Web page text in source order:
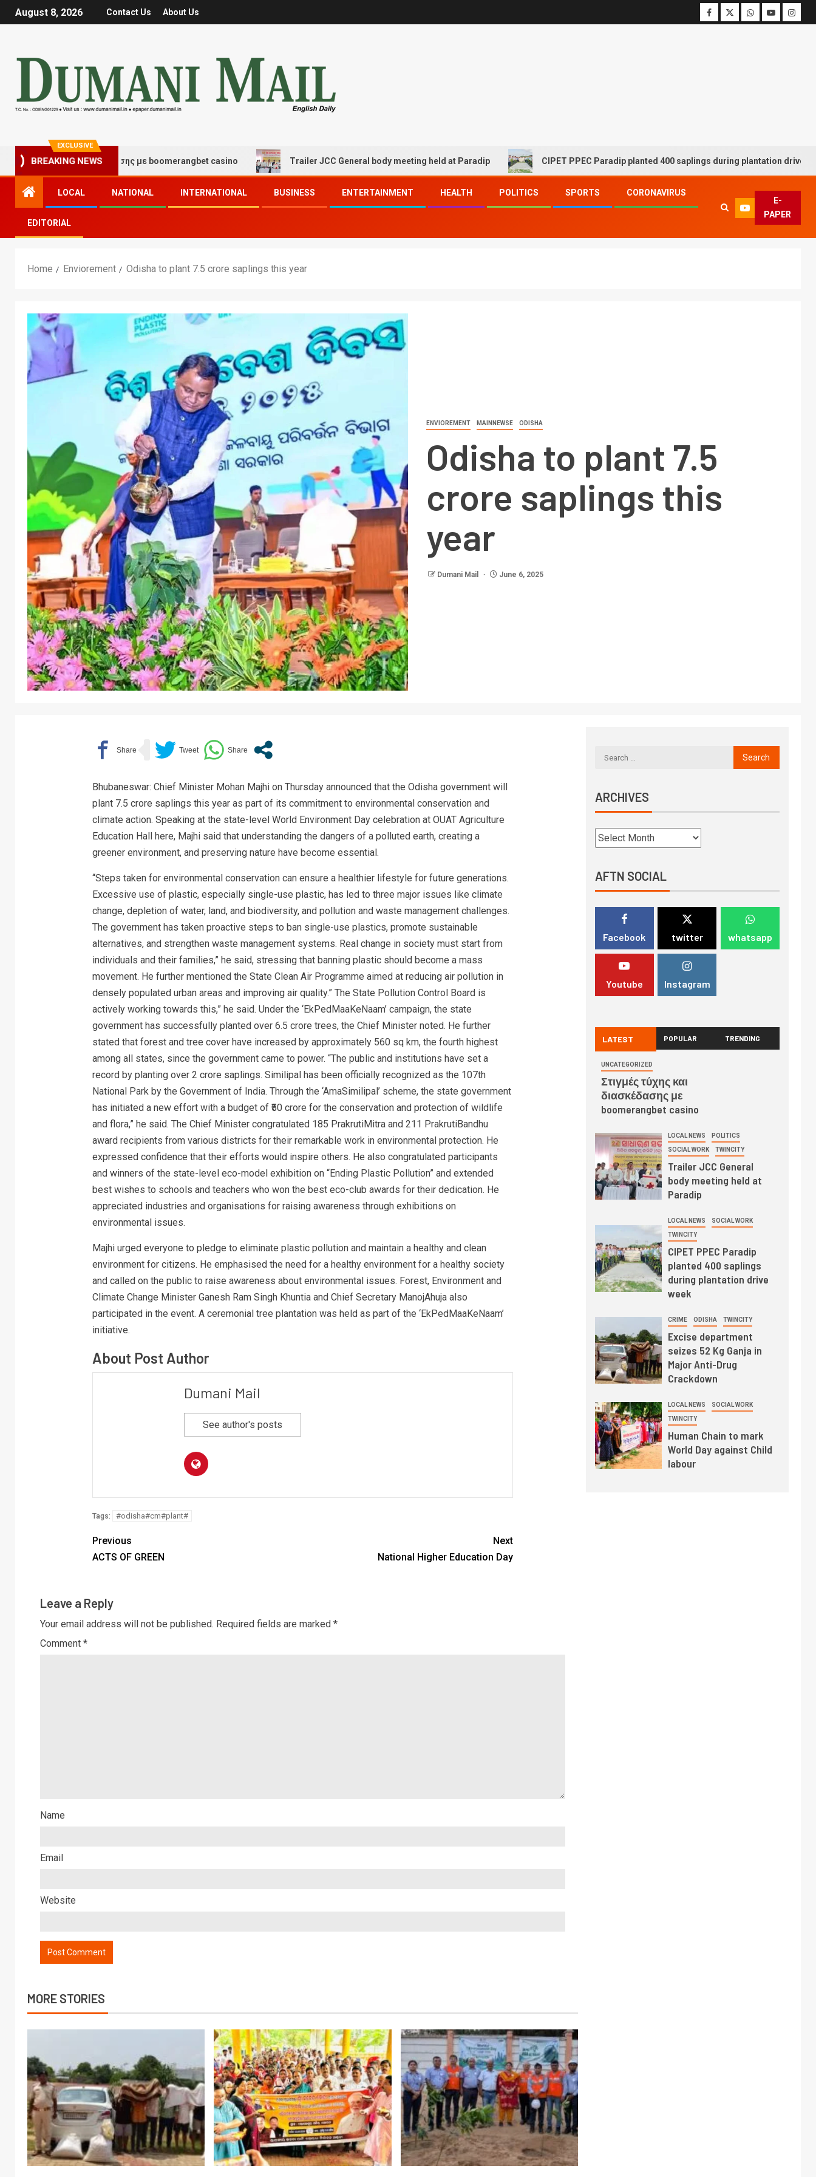
August 8, 2026 Contact Us About Us
EXCLUSIVE
BREAKING NEWS
τύχης και διασκέδασης με boomerangbet casino Trailer JCC General body meeting held at Paradip CIPET PPEC Paradip planted 400 saplings during plantation drive week
LOCAL NATIONAL INTERNATIONAL BUSINESS ENTERTAINMENT HEALTH POLITICS SPORTS CORONAVIRUS
EDITORIAL
E-
PAPER
Home Enviorement Odisha to plant 7.5 crore saplings this year
ENVIOREMENT MAINNEWSE ODISHA
Odisha to plant 7.5
crore saplings this
year
Dumani Mail June 6, 2025
Bhubaneswar: Chief Minister Mohan Majhi on Thursday announced that the Odisha government will
plant 7.5 crore saplings this year as part of its commitment to environmental conservation and
climate action. Speaking at the state-level World Environment Day celebration at OUAT Agriculture
Education Hall here, Majhi said that understanding the dangers of a polluted earth, creating a
greener environment, and preserving nature have become essential.
“Steps taken for environmental conservation can ensure a healthier lifestyle for future generations.
Excessive use of plastic, especially single-use plastic, has led to three major issues like climate
change, depletion of water, land, and biodiversity, and pollution and waste management challenges.
The government has taken proactive steps to ban single-use plastics, promote sustainable
alternatives, and strengthen waste management systems. Real change in society must start from
individuals and their families,” he said, stressing that banning plastic should become a mass
movement. He further mentioned the State Clean Air Programme aimed at reducing air pollution in
densely populated urban areas and improving air quality.” The State Pollution Control Board is
actively working towards this,” he said. Under the ‘EkPedMaaKeNaam’ campaign, the state
government has successfully planted over 6.5 crore trees, the Chief Minister noted. He further
stated that forest and tree cover have increased by approximately 560 sq km, the fourth highest
among all states, since the government came to power. “The public and institutions have set a
record by planting over 2 crore saplings. Similipal has been officially recognized as the 107th
National Park by the Government of India. Through the ‘AmaSimilipal’ scheme, the state government
has initiated a new effort with a budget of ₹50 crore for the conservation and protection of wildlife
and flora,” he said. The Chief Minister congratulated 185 PrakrutiMitra and 211 PrakrutiBandhu
award recipients from various districts for their remarkable work in environmental protection. He
expressed confidence that their efforts would inspire others. He also congratulated participants
and winners of the state-level eco-model exhibition on “Ending Plastic Pollution” and extended
best wishes to schools and teachers who won the best eco-club awards for their dedication. He
appreciated industries and organisations for raising awareness through exhibitions on
environmental issues.
Majhi urged everyone to pledge to eliminate plastic pollution and maintain a healthy and clean
environment for citizens. He emphasised the need for a healthy environment for a healthy society
and called on the public to raise awareness about environmental issues. Forest, Environment and
Climate Change Minister Ganesh Ram Singh Khuntia and Chief Secretary ManojAhuja also
participated in the event. A ceremonial tree plantation was held as part of the ‘EkPedMaaKeNaam’
initiative.
About Post Author
Dumani Mail
See author's posts
Tags: #odisha#cm#plant#
Previous
ACTS OF GREEN
Next
National Higher Education Day
Leave a Reply
Your email address will not be published. Required fields are marked *
Comment *
Name
Email
Website
MORE STORIES
ARCHIVES
AFTN SOCIAL
Facebook twitter whatsapp
Youtube Instagram
LATEST POPULAR TRENDING
UNCATEGORIZED
Στιγμές τύχης και
διασκέδασης με
boomerangbet casino
LOCAL NEWS POLITICS
SOCIAL WORK TWINCITY
Trailer JCC General
body meeting held at
Paradip
LOCAL NEWS SOCIAL WORK
TWINCITY
CIPET PPEC Paradip
planted 400 saplings
during plantation drive
week
CRIME ODISHA TWINCITY
Excise department
seizes 52 Kg Ganja in
Major Anti-Drug
Crackdown
LOCAL NEWS SOCIAL WORK
TWINCITY
Human Chain to mark
World Day against Child
labour